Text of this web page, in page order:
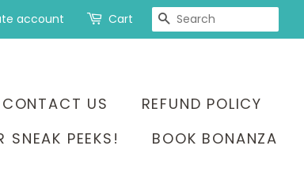
account Cart SEARCH
CONTACT US
REFUND POLICY
PEEKS!
BOOK BONANZA